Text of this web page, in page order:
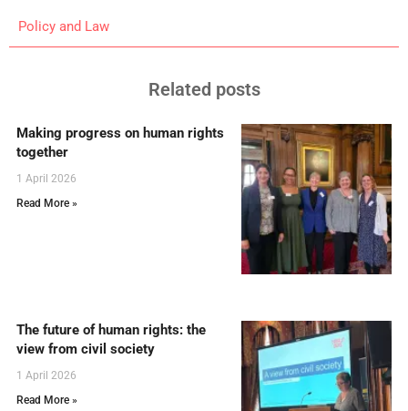
Policy and Law
Related posts
Making progress on human rights
together
1 April 2026
Read More »
The future of human rights: the
view from civil society
1 April 2026
Read More »